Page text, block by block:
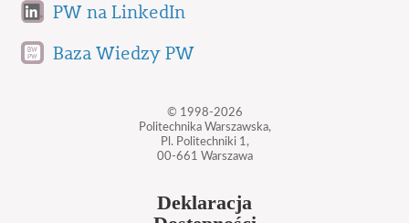
PW na LinkedIn
Baza Wiedzy PW
© 1998-2026
Politechnika Warszawska,
Pl. Politechniki 1,
00-661 Warszawa
Deklaracja